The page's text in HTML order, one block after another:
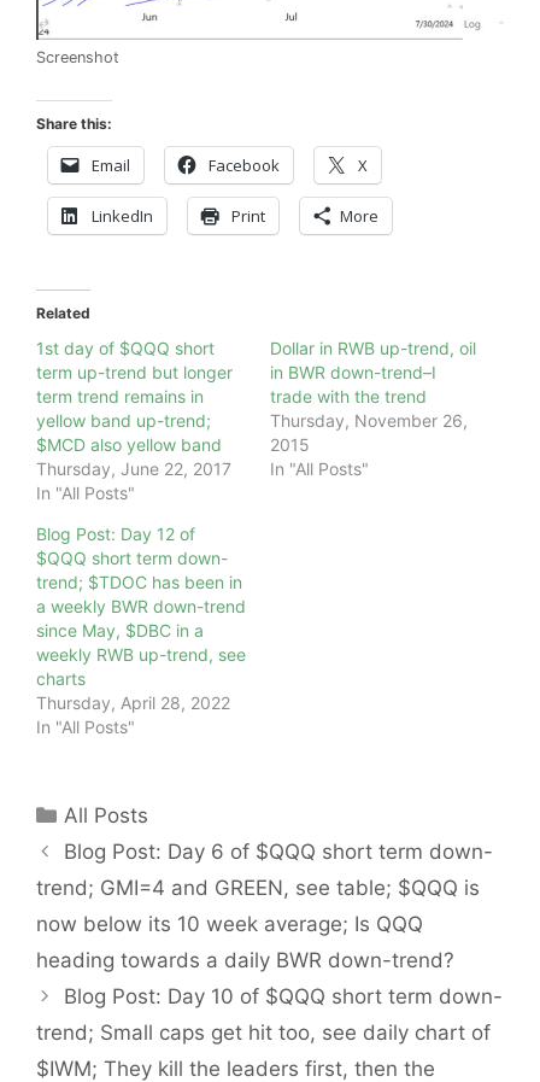
Screenshot
Share this:
Email Facebook X
LinkedIn Print More
Related
1st day of $QQQ short
term up-trend but longer
term trend remains in
yellow band up-trend;
$MCD also yellow band
Thursday, June 22, 2017
In "All Posts"
Dollar in RWB up-trend, oil
in BWR down-trend–I
trade with the trend
Thursday, November 26,
2015
In "All Posts"
Blog Post: Day 12 of
$QQQ short term down-
trend; $TDOC has been in
a weekly BWR down-trend
since May, $DBC in a
weekly RWB up-trend, see
charts
Thursday, April 28, 2022
In "All Posts"
Categories
All Posts
Blog Post: Day 6 of $QQQ short term down-
trend; GMI=4 and GREEN, see table; $QQQ is
now below its 10 week average; Is QQQ
heading towards a daily BWR down-trend?
Blog Post: Day 10 of $QQQ short term down-
trend; Small caps get hit too, see daily chart of
$IWM; They kill the leaders first, then the